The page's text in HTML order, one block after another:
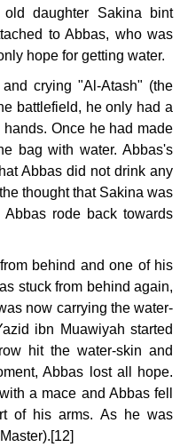
daughter Sakina bint
to Abbas, who was
hope for getting water.
crying "Al-Atash" (the
battlefield, he only had a
Once he had made
bag with water. Abbas's
Abbas did not drink any
thought that Sakina was
Abbas rode back towards
behind and one of his
stuck from behind again,
now carrying the water-
ibn Muawiyah started
hit the water-skin and
Abbas lost all hope.
a mace and Abbas fell
of his arms. As he was